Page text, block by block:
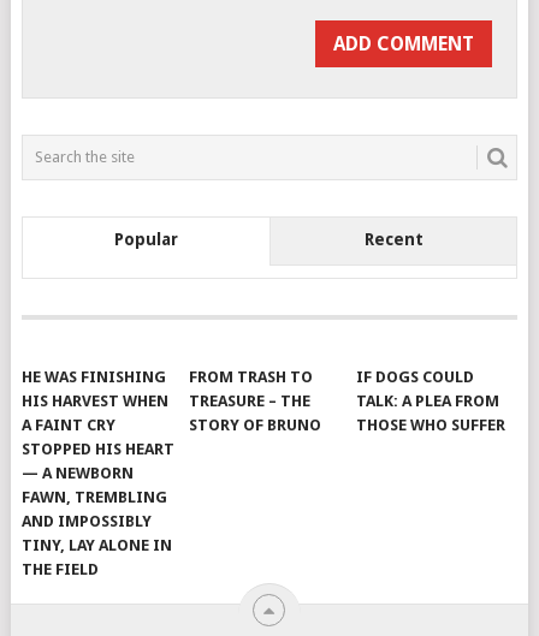
Popular Recent
HE WAS FINISHING
HIS HARVEST WHEN
A FAINT CRY
STOPPED HIS HEART
— A NEWBORN
FAWN, TREMBLING
AND IMPOSSIBLY
TINY, LAY ALONE IN
THE FIELD
FROM TRASH TO
TREASURE – THE
STORY OF BRUNO
IF DOGS COULD
TALK: A PLEA FROM
THOSE WHO SUFFER